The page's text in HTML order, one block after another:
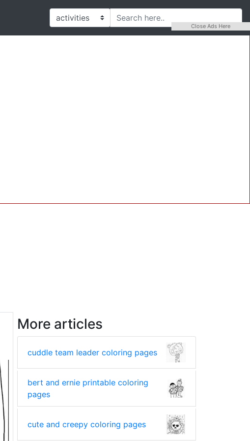
More articles
cuddle team leader coloring pages
bert and ernie printable coloring
pages
cute and creepy coloring pages
Close Ads Here